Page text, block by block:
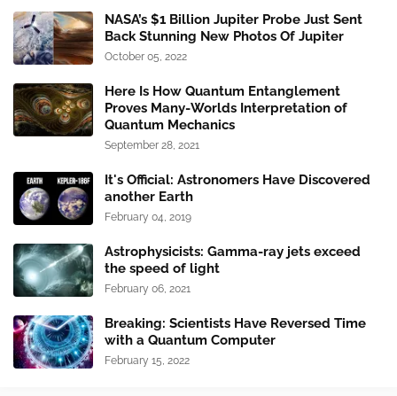
NASA’s $1 Billion Jupiter Probe Just Sent
Back Stunning New Photos Of Jupiter
October 05, 2022
Here Is How Quantum Entanglement
Proves Many-Worlds Interpretation of
Quantum Mechanics
September 28, 2021
It's Official: Astronomers Have Discovered
another Earth
February 04, 2019
Astrophysicists: Gamma-ray jets exceed
the speed of light
February 06, 2021
Breaking: Scientists Have Reversed Time
with a Quantum Computer
February 15, 2022